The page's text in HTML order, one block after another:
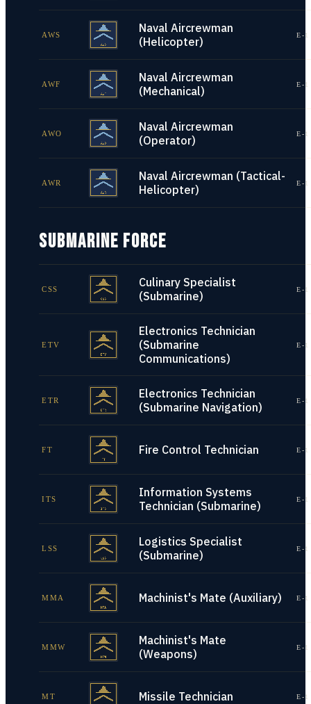
AWS
Naval Aircrewman
(Helicopter)
E-
AWF
Naval Aircrewman
(Mechanical)
E-
AWO
Naval Aircrewman
(Operator)
E-
AWR
Naval Aircrewman (Tactical-
Helicopter)
E-
SUBMARINE FORCE
CSS
Culinary Specialist
(Submarine)
E-
ETV
Electronics Technician
(Submarine
Communications)
E-
ETR
Electronics Technician
(Submarine Navigation)
E-
FT Fire Control Technician E-
ITS
Information Systems
Technician (Submarine)
E-
LSS
Logistics Specialist
(Submarine)
E-
MMA Machinist's Mate (Auxiliary) E-
MMW
Machinist's Mate
(Weapons)
E-
MT Missile Technician E-